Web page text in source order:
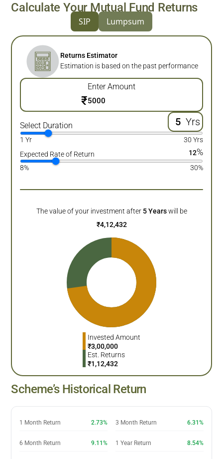
Calculate Your Mutual Fund Returns
SIP Lumpsum
Returns Estimator
Estimation is based on the past performance
Enter Amount
₹
Select Duration Yrs
1 Yr
30 Yrs
Expected Rate of Return
12%
8% 30%
The value of your investment after 5 Years will be
₹4,12,432
Invested Amount
₹3,00,000
Est. Returns
₹1,12,432
Scheme’s Historical Return
1 Month Return 2.73% 3 Month Return 6.31%
6 Month Return 9.11% 1 Year Return 8.54%